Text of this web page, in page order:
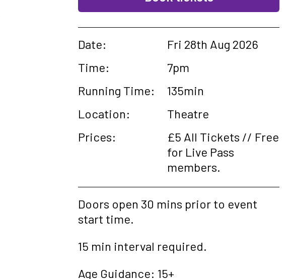
Date:
Fri 28th Aug 2026
Time:
7pm
Running Time:
135min
Location:
Theatre
Prices:
£5 All Tickets // Free
for Live Pass
members.
Doors open 30 mins prior to event
start time.
15 min interval required.
Age Guidance: 15+